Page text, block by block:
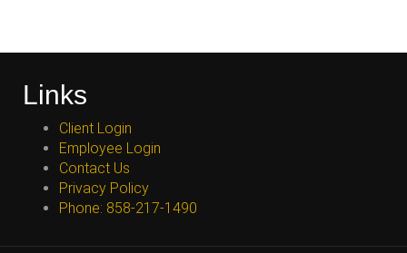
Links
Client Login
Employee Login
Contact Us
Privacy Policy
Phone: 858-217-1490